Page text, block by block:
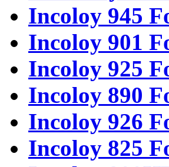
Incoloy 945
Incoloy 901
Incoloy 925
Incoloy 890
Incoloy 926
Incoloy 825